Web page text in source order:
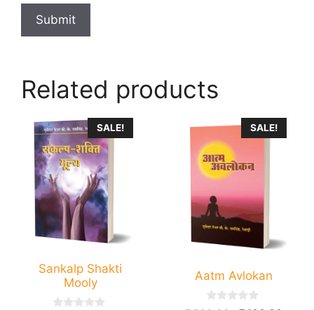
Related products
SALE!
Sankalp Shakti
Mooly
SALE!
Aatm Avlokan